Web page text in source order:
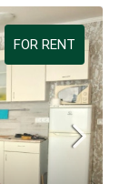
FOR RENT